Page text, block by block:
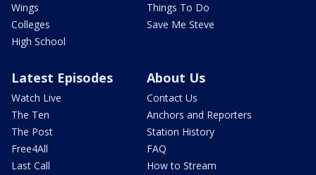
Wings
Colleges
High School
Things To Do
Save Me Steve
Latest Episodes
Watch Live
The Ten
The Post
Free4All
Last Call
About Us
Contact Us
Anchors and Reporters
Station History
FAQ
How to Stream